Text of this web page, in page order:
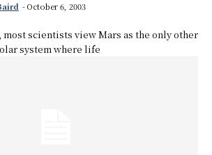
-October 6, 2003
most scientists view Mars as the only other
system where life